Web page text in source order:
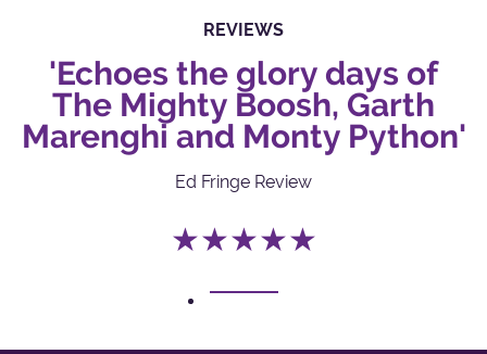
REVIEWS
'Echoes the glory days of
The Mighty Boosh, Garth
Marenghi and Monty Python'
Ed Fringe Review
★★★★★